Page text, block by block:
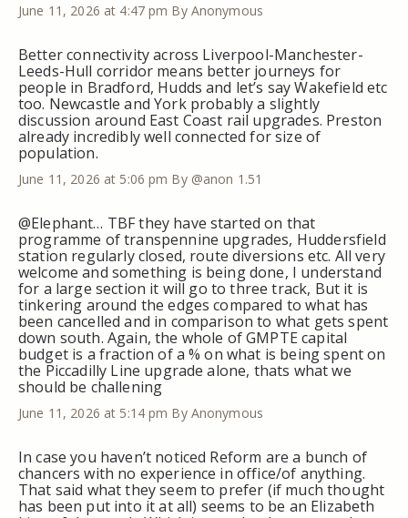
June 11, 2026 at 4:47 pm By Anonymous
Better connectivity across Liverpool-Manchester-
Leeds-Hull corridor means better journeys for
people in Bradford, Hudds and let’s say Wakefield etc
too. Newcastle and York probably a slightly
discussion around East Coast rail upgrades. Preston
already incredibly well connected for size of
population.
June 11, 2026 at 5:06 pm By @anon 1.51
@Elephant… TBF they have started on that
programme of transpennine upgrades, Huddersfield
station regularly closed, route diversions etc. All very
welcome and something is being done, I understand
for a large section it will go to three track, But it is
tinkering around the edges compared to what has
been cancelled and in comparison to what gets spent
down south. Again, the whole of GMPTE capital
budget is a fraction of a % on what is being spent on
the Piccadilly Line upgrade alone, thats what we
should be challening
June 11, 2026 at 5:14 pm By Anonymous
In case you haven’t noticed Reform are a bunch of
chancers with no experience in office/of anything.
That said what they seem to prefer (if much thought
has been put into it at all) seems to be an Elizabeth